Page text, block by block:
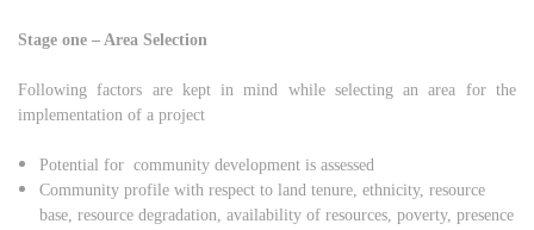
Stage one – Area Selection
Following factors are kept in mind while selecting an area for the
implementation of a project
Potential for community development is assessed
Community profile with respect to land tenure, ethnicity, resource
base, resource degradation, availability of resources, poverty, presence